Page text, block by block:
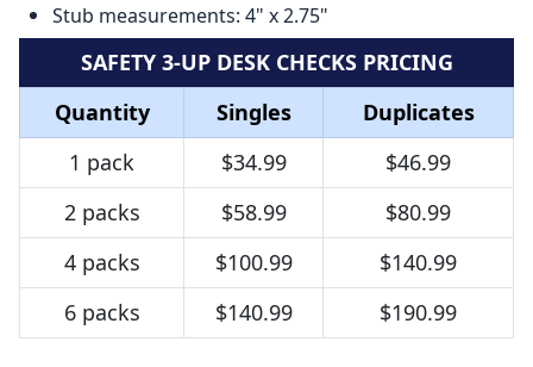
Stub measurements: 4" x 2.75"
SAFETY 3-UP DESK CHECKS PRICING
Quantity
Singles
Duplicates
1 pack
$34.99
$46.99
2 packs
$58.99
$80.99
4 packs
$100.99
$140.99
6 packs
$140.99 $190.99